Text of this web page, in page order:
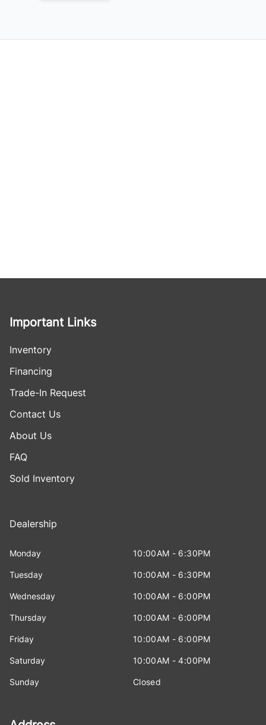
Important Links
Inventory
Financing
Trade-In Request
Contact Us
About Us
FAQ
Sold Inventory
Dealership
Monday 10:00AM - 6:30PM
Tuesday 10:00AM - 6:30PM
Wednesday 10:00AM - 6:00PM
Thursday 10:00AM - 6:00PM
Friday 10:00AM - 6:00PM
Saturday 10:00AM - 4:00PM
Sunday Closed